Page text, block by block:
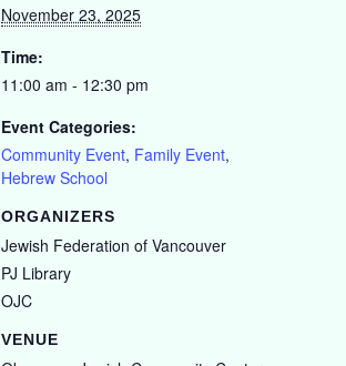
November 23, 2025
Time:
11:00 am - 12:30 pm
Event Categories:
Community Event, Family Event,
Hebrew School
VENUE
ORGANIZERS
Jewish Federation of Vancouver
PJ Library
OJC